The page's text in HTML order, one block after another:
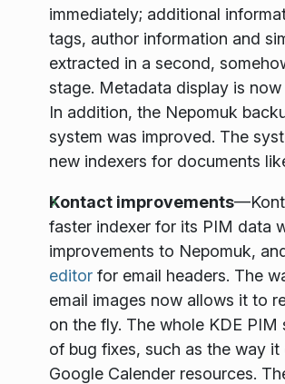
immediately; additional
tags, author information and
extracted in a second,
stage. Metadata display is now
In addition, the Nepomuk
system was improved. The
new indexers for documents
Kontact improvements
faster indexer for its PIM data
improvements to Nepomuk,
editor for email headers. The
email images now allows it to
on the fly. The whole KDE
of bug fixes, such as the way it
Google Calender resources.